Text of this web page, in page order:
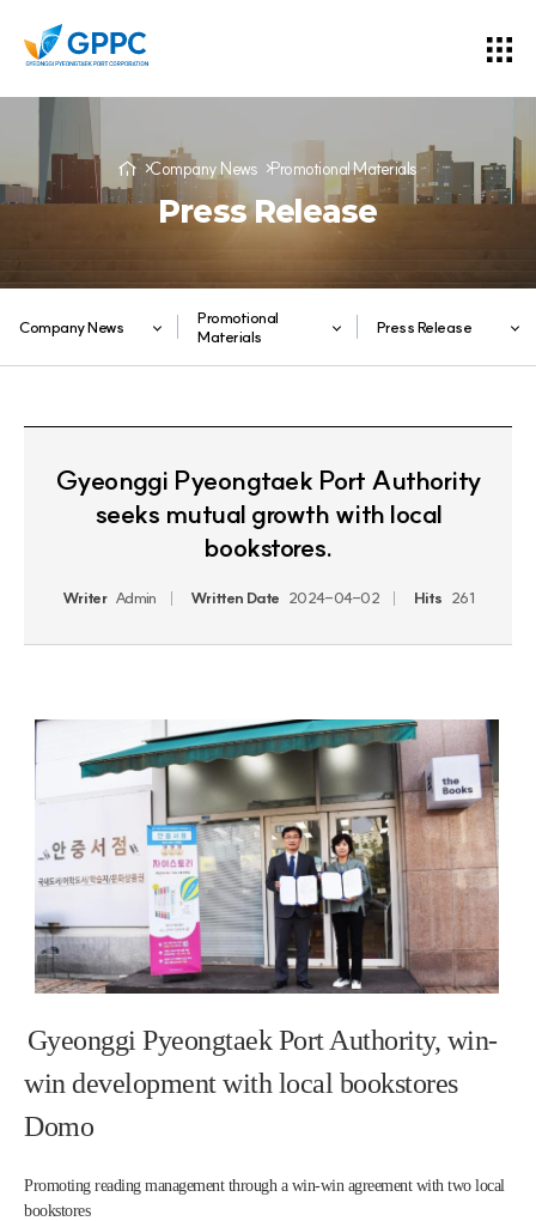
Company News Promotional Materials
Press Release
Company News
Promotional
Materials
Press Release
Gyeonggi Pyeongtaek Port Authority
seeks mutual growth with local
bookstores.
Writer Admin Written Date 2024-04-02 Hits 261
Gyeonggi Pyeongtaek Port Authority, win-
win development with local bookstores
Domo
Promoting reading management through a win-win agreement with two local
bookstores